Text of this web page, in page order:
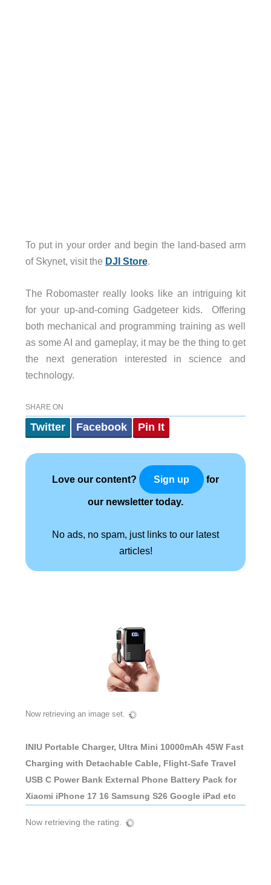
To put in your order and begin the land-based arm
of Skynet, visit the DJI Store.
The Robomaster really looks like an intriguing kit
for your up-and-coming Gadgeteer kids. Offering
both mechanical and programming training as well
as some AI and gameplay, it may be the thing to get
the next generation interested in science and
technology.
SHARE ON
Twitter Facebook Pin It
Love our content? Sign up for
our newsletter today.
No ads, no spam, just links to our latest
articles!
Now retrieving an image set.
INIU Portable Charger, Ultra Mini 10000mAh 45W Fast
Charging with Detachable Cable, Flight-Safe Travel
USB C Power Bank External Phone Battery Pack for
Xiaomi iPhone 17 16 Samsung S26 Google iPad etc
Now retrieving the rating.